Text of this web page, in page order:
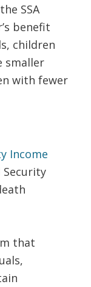
SSA
benefit
children
smaller
with fewer
Income
that